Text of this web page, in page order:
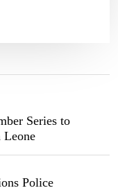
Series to
Leone
Police